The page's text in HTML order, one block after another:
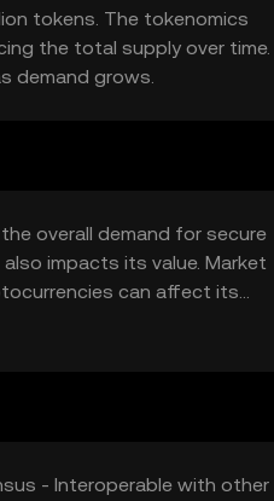
tokens. The tokenomics
the total supply over time.
demand grows.
overall demand for secure
impacts its value. Market
can affect its
- Interoperable with other